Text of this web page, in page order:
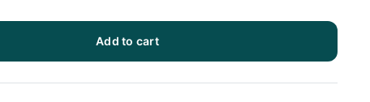
Add to cart